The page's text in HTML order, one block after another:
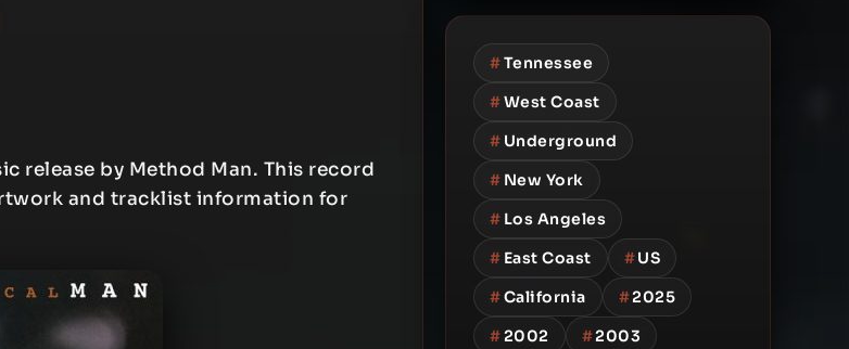
release by Method Man. This record
and tracklist information for
#Tennessee
#West Coast
# Underground
# New York
# Los Angeles
# East Coast #US
#California #2025
#2002 #2003